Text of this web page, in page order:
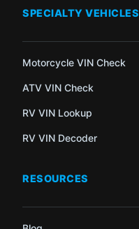
SPECIALTY VEHICLES
Motorcycle VIN Check
ATV VIN Check
RV VIN Lookup
RV VIN Decoder
RESOURCES